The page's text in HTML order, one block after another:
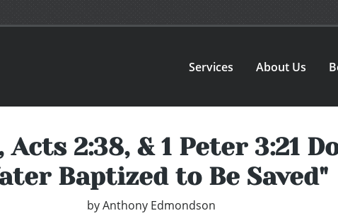
Services About Us
2:38, & 1 Peter 3:21
Baptized to Be Saved"
byAnthony Edmondson